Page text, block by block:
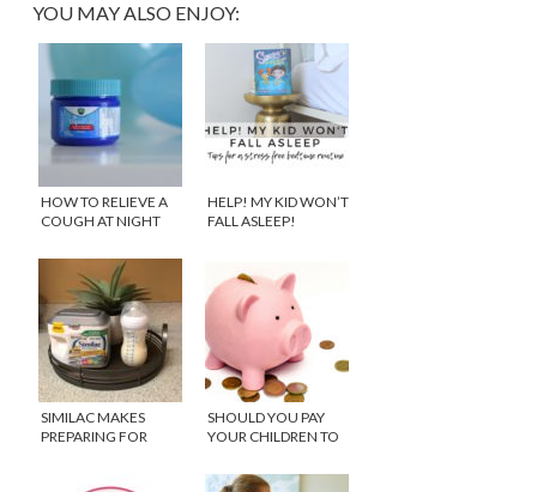
YOU MAY ALSO ENJOY:
HOW TO RELIEVE A
COUGH AT NIGHT
HELP! MY KID WON’T
FALL ASLEEP!
SIMILAC MAKES
PREPARING FOR
SHOULD YOU PAY
YOUR CHILDREN TO
WEEKLY